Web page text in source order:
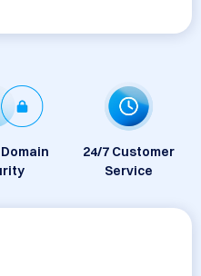
24/7 Customer
Service